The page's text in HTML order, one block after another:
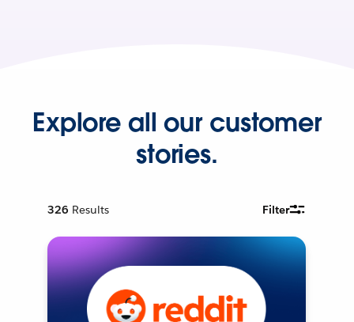
Explore all our customer
stories.
326 Results Filter